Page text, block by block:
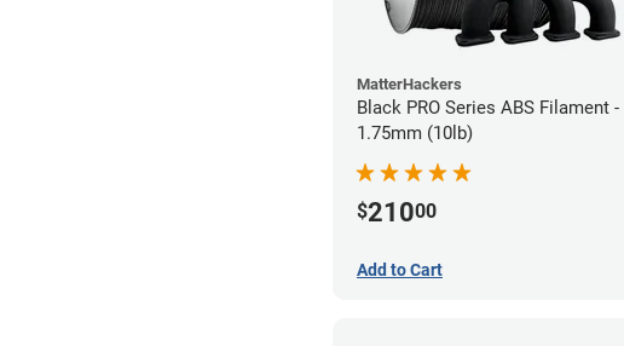
MatterHackers
Black PRO Series ABS Filament -
1.75mm (10lb)
$21000
Add to Cart